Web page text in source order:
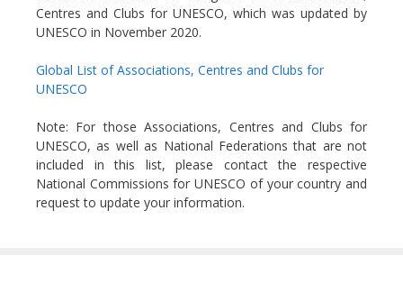
Centres and Clubs for UNESCO, which was updated by
UNESCO in November 2020.
Global List of Associations, Centres and Clubs for
UNESCO
Note: For those Associations, Centres and Clubs for
UNESCO, as well as National Federations that are not
included in this list, please contact the respective
National Commissions for UNESCO of your country and
request to update your information.